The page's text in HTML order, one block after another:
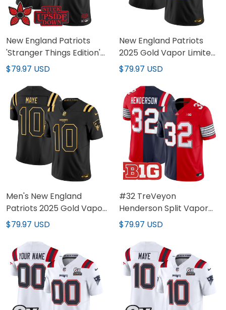
New England Patriots
'Stranger Things Edition'
Vapor Limited Jersey -
$79.97 USD
New England Patriots
2025 Gold Vapor Limited
Custom Jersey - All
$79.97 USD
Men's New England
Patriots 2025 Gold Vapor
Limited Jersey - All
$79.97 USD
#32 TreVeyon
Henderson Split Vapor
Limited Jersey - All
$79.97 USD